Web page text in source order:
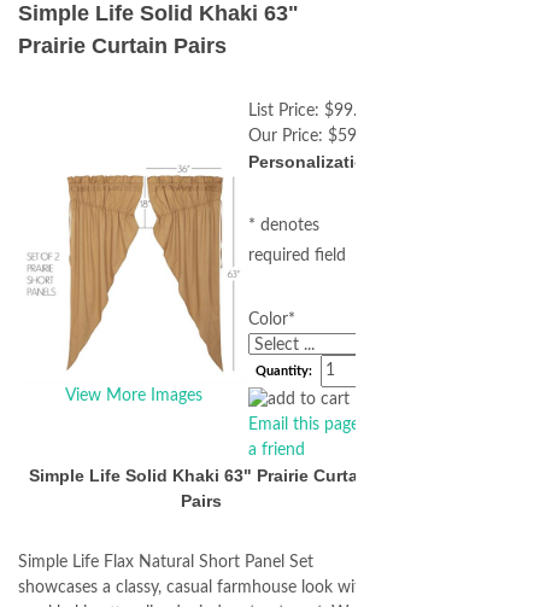
Simple Life Solid Khaki 63"
Prairie Curtain Pairs
View More Images
List Price: $99.99
Our Price: $59.99
Personalization
* denotes
required field
Color*
Quantity:
Email this page to
a friend
Simple Life Solid Khaki 63" Prairie Curtain
Pairs
Simple Life Flax Natural Short Panel Set
showcases a classy, casual farmhouse look with